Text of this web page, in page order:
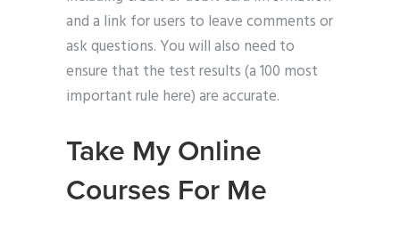
and a link for users to leave comments or
ask questions. You will also need to
ensure that the test results (a 100 most
important rule here) are accurate.
Take My Online
Courses For Me